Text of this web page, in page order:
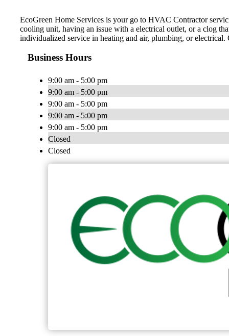
EcoGreen Home Services is your go to HVAC Contractor
cooling unit, having an issue with a electrical outlet, or a clog
individualized service in heating and air, plumbing, or
Business Hours
9:00 am - 5:00 pm
9:00 am - 5:00 pm
9:00 am - 5:00 pm
9:00 am - 5:00 pm
9:00 am - 5:00 pm
Closed
Closed